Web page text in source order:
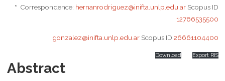
* Correspondence: hernanrodriguez@inifta.unlp.edu.arScopus ID
12766535500
gonzalez@inifta.unlp.edu.arScopus ID 26661104400
Export RIS
Download
Abstract